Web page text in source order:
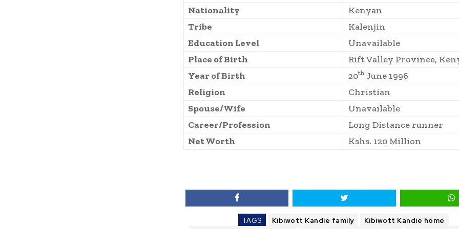
Nationality
Kenyan
Tribe
Kalenjin
Education Level
Unavailable
Place of Birth
Rift Valley Province,
Year of Birth
20th June 1996
Religion
Christian
Spouse/Wife
Unavailable
Career/Profession
Long Distance runner
Net Worth
Kshs. 120 Million
TAGS Kibiwott Kandie family
Kibiwott Kandie home